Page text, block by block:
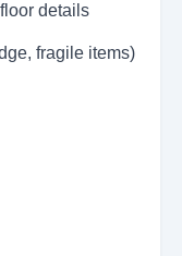
details
fragile items)